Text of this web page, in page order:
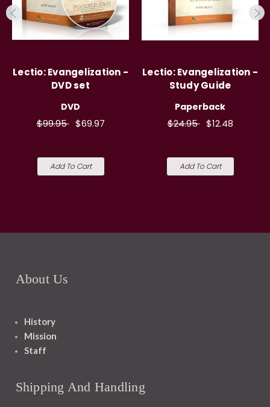
Lectio: Evangelization -
DVD set
DVD
$99.95 $69.97
Add To Cart
Lectio: Evangelization -
Study Guide
Paperback
$24.95 $12.48
Add To Cart
About Us
History
Mission
Staff
Shipping And Handling